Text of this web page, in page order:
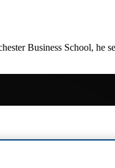
Business School, he